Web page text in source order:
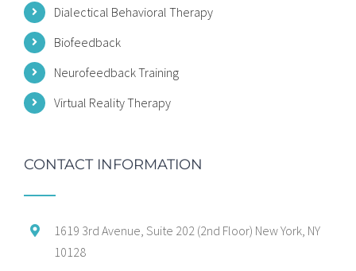
Dialectical Behavioral Therapy
Biofeedback
Neurofeedback Training
Virtual Reality Therapy
CONTACT INFORMATION
1619 3rd Avenue, Suite 202 (2nd Floor) New York, NY
10128